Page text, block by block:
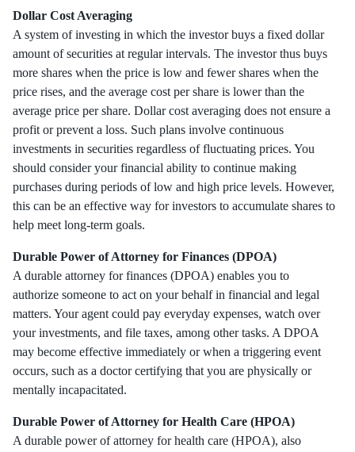
Dollar Cost Averaging
A system of investing in which the investor buys a fixed dollar
amount of securities at regular intervals. The investor thus buys
more shares when the price is low and fewer shares when the
price rises, and the average cost per share is lower than the
average price per share. Dollar cost averaging does not ensure a
profit or prevent a loss. Such plans involve continuous
investments in securities regardless of fluctuating prices. You
should consider your financial ability to continue making
purchases during periods of low and high price levels. However,
this can be an effective way for investors to accumulate shares to
help meet long-term goals.
Durable Power of Attorney for Finances (DPOA)
A durable attorney for finances (DPOA) enables you to
authorize someone to act on your behalf in financial and legal
matters. Your agent could pay everyday expenses, watch over
your investments, and file taxes, among other tasks. A DPOA
may become effective immediately or when a triggering event
occurs, such as a doctor certifying that you are physically or
mentally incapacitated.
Durable Power of Attorney for Health Care (HPOA)
A durable power of attorney for health care (HPOA), also